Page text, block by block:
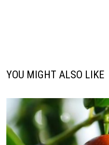
YOU MIGHT ALSO LIKE